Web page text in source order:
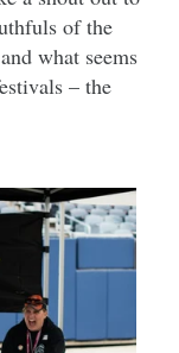
of the
what seems
– the